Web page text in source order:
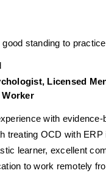
standing to
Licensed
Worker
with
treating OCD with ERP
learner, excellent
to work remotely